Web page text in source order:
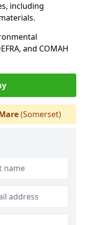
including
and COMAH
(Somerset)